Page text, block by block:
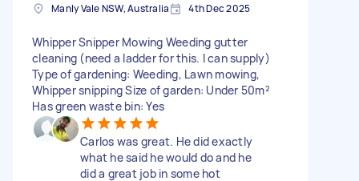
Manly Vale NSW, Australia 4th Dec 2025
Whipper Snipper Mowing Weeding gutter
cleaning (need a ladder for this. I can supply)
Type of gardening: Weeding, Lawn mowing,
Whipper snipping Size of garden: Under 50m²
Has green waste bin: Yes
Carlos was great. He did exactly
what he said he would do and he
did a great job in some hot